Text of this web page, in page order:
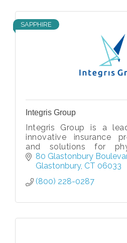
SAPPHIRE
Integris Group
Integris Group is a
innovative insurance
and solutions for
healthcare
facilities.
80 Glastonbury
Glastonbury CT 06033
(800) 228-0287